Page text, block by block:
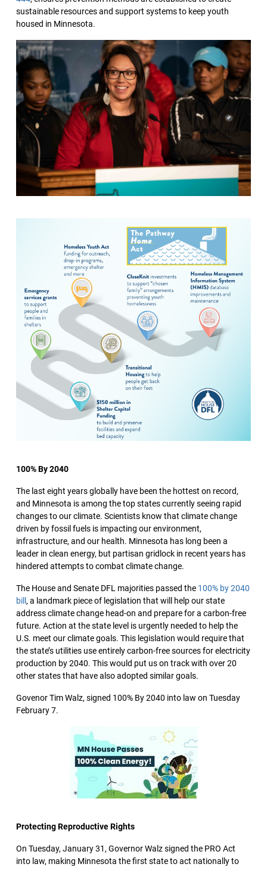
sustainable resources and support systems to keep youth
housed in Minnesota.
100% By 2040
The last eight years globally have been the hottest on record,
and Minnesota is among the top states currently seeing rapid
changes to our climate. Scientists know that climate change
driven by fossil fuels is impacting our environment,
infrastructure, and our health. Minnesota has long been a
leader in clean energy, but partisan gridlock in recent years has
hindered attempts to combat climate change.
The House and Senate DFL majorities passed the 100% by 2040
bill , a landmark piece of legislation that will help our state
address climate change head-on and prepare for a carbon-free
future. Action at the state level is urgently needed to help the
U.S. meet our climate goals. This legislation would require that
the state’s utilities use entirely carbon-free sources for electricity
production by 2040. This would put us on track with over 20
other states that have also adopted similar goals.
Govenor Tim Walz, signed 100% By 2040 into law on Tuesday
February 7.
Protecting Reproductive Rights
On Tuesday, January 31, Governor Walz signed the PRO Act
into law, making Minnesota the first state to act nationally to